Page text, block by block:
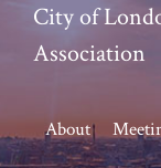
City of
Association
About